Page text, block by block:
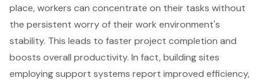
place, workers can concentrate on their tasks without
the persistent worry of their work environment's
stability. This leads to faster project completion and
boosts overall productivity. In fact, building sites
employing support systems report improved efficiency,